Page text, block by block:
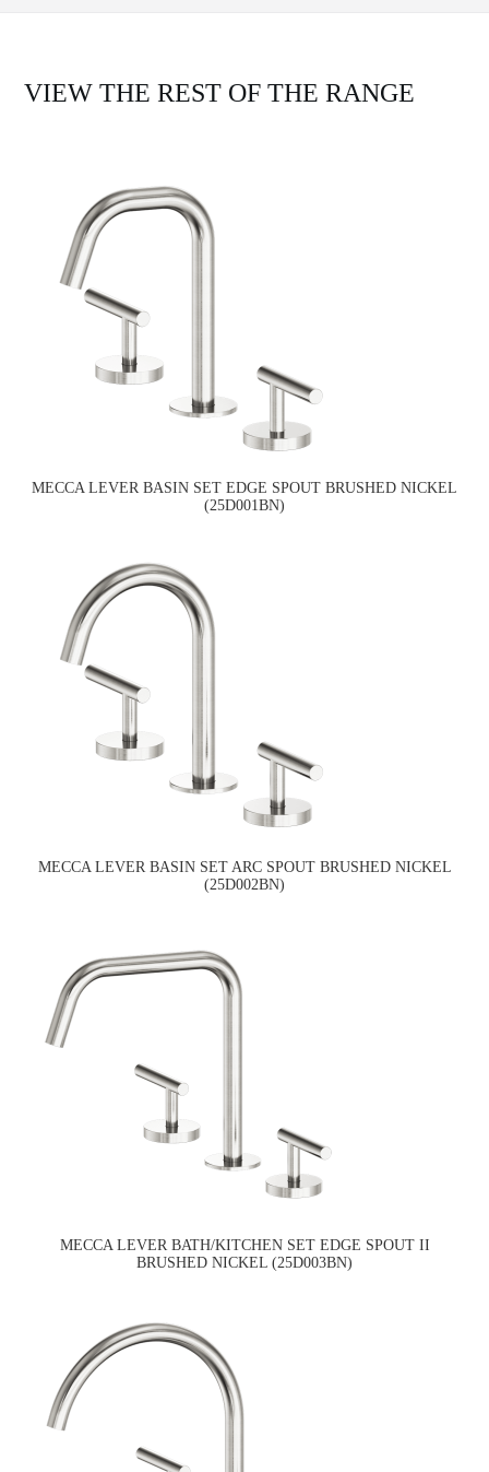
VIEW THE REST OF THE RANGE
MECCA LEVER BASIN SET EDGE SPOUT BRUSHED NICKEL
(25D001BN)
MECCA LEVER BASIN SET ARC SPOUT BRUSHED NICKEL
(25D002BN)
MECCA LEVER BATH/KITCHEN SET EDGE SPOUT II
BRUSHED NICKEL (25D003BN)